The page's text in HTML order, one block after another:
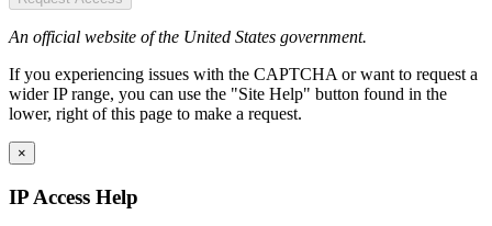
An official website of the United States government.
If you experiencing issues with the CAPTCHA or want to request a
wider IP range, you can use the "Site Help" button found in the
lower, right of this page to make a request.
×
IP Access Help